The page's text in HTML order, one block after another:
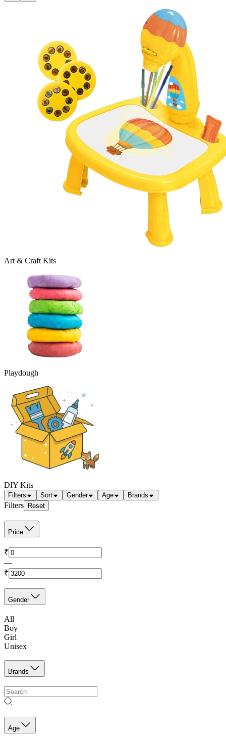
Art & Craft Kits
Playdough
DIY Kits
Filters Sort Gender Age Brands
Filters Reset
Price
₹
—
₹
Gender
All
Boy
Girl
Unisex
Brands
Age